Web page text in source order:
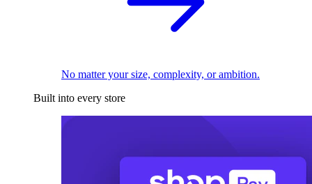
No matter your size, complexity, or ambition.
Built into every store